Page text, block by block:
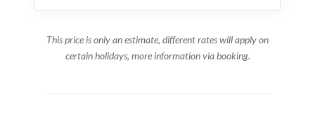
This price is only an estimate, different rates will apply on
certain holidays, more information via booking.